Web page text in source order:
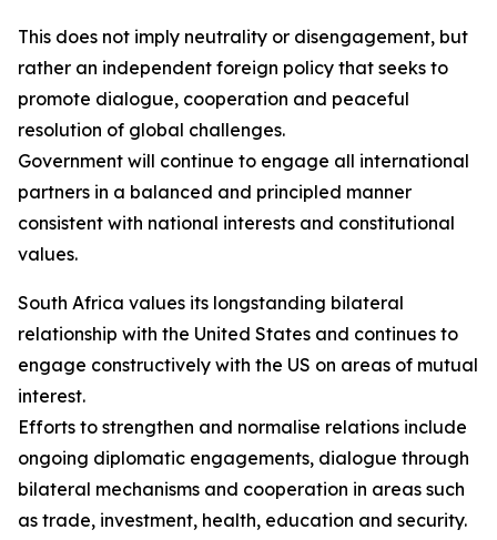
This does not imply neutrality or disengagement, but
rather an independent foreign policy that seeks to
promote dialogue, cooperation and peaceful
resolution of global challenges.
Government will continue to engage all international
partners in a balanced and principled manner
consistent with national interests and constitutional
values.
South Africa values its longstanding bilateral
relationship with the United States and continues to
engage constructively with the US on areas of mutual
interest.
Efforts to strengthen and normalise relations include
ongoing diplomatic engagements, dialogue through
bilateral mechanisms and cooperation in areas such
as trade, investment, health, education and security.